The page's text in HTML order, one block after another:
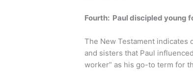
Fourth: Paul discipled young
The New Testament indicates
and sisters that Paul
worker” as his go-to term for